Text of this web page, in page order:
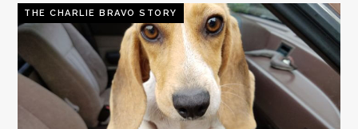
THE CHARLIE BRAVO STORY